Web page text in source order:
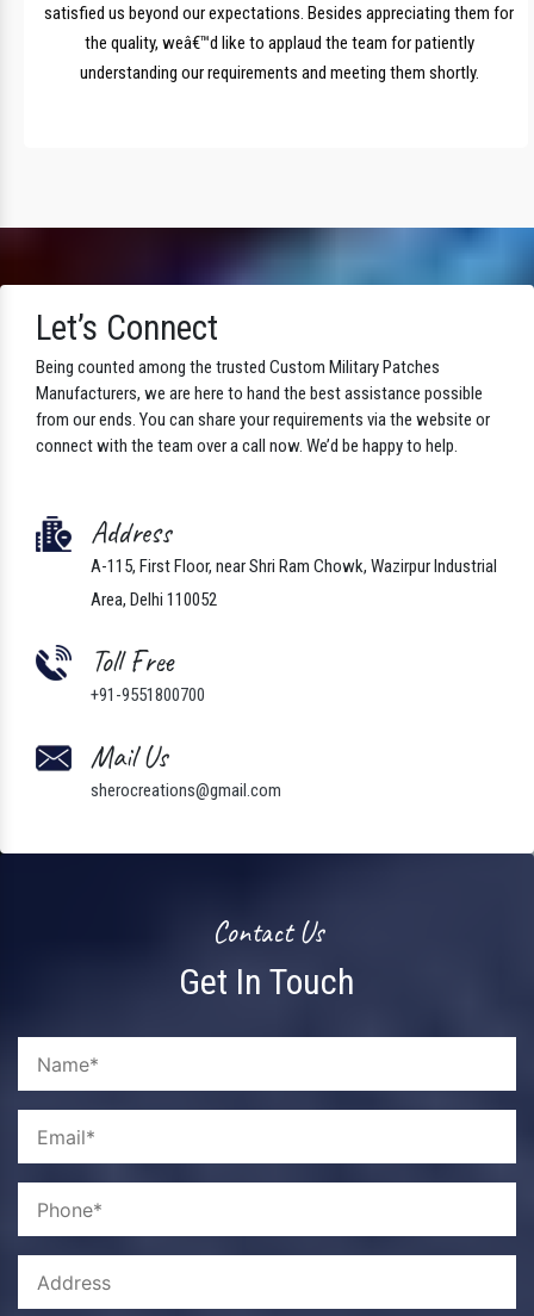
satisfied us beyond our expectations. Besides appreciating them for
the quality, weâ€™d like to applaud the team for patiently
understanding our requirements and meeting them shortly.
Let’s Connect
Being counted among the trusted Custom Military Patches
Manufacturers, we are here to hand the best assistance possible
from our ends. You can share your requirements via the website or
connect with the team over a call now. We’d be happy to help.
Address
A-115, First Floor, near Shri Ram Chowk, Wazirpur Industrial
Area, Delhi 110052
Toll Free
+91-9551800700
Mail Us
sherocreations@gmail.com
Contact Us
Get In Touch